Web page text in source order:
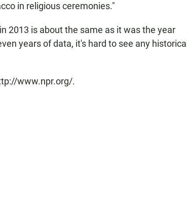
in religious ceremonies."
2013 is about the same as it was the year
years of data, it's hard to see any historical
www.npr.org/.